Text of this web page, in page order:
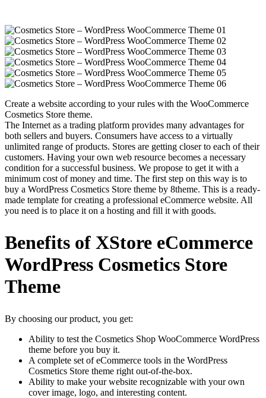
Create a website according to your rules with the WooCommerce
Cosmetics Store theme.
The Internet as a trading platform provides many advantages for
both sellers and buyers. Consumers have access to a virtually
unlimited range of products. Stores are getting closer to each of their
customers. Having your own web resource becomes a necessary
condition for a successful business. We propose to get it with a
minimum cost of money and time. The first step on this way is to
buy a WordPress Cosmetics Store theme by 8theme. This is a ready-
made template for creating a professional eCommerce website. All
you need is to place it on a hosting and fill it with goods.
Benefits of XStore eCommerce
WordPress Cosmetics Store
Theme
By choosing our product, you get:
Ability to test the Cosmetics Shop WooCommerce WordPress
theme before you buy it.
A complete set of eCommerce tools in the WordPress
Cosmetics Store theme right out-of-the-box.
Ability to make your website recognizable with your own
cover image, logo, and interesting content.